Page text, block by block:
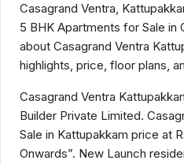
Casagrand Ventra,
5 BHK Apartments for Sale in
about Casagrand Ventra
highlights, price, floor plans,
Casagrand Ventra
Builder Private Limited.
Sale in Kattupakkam price at
Onwards”. New Launch